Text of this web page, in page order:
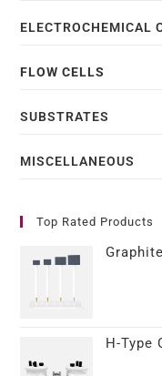
ELECTROCHEMICAL
FLOW CELLS
SUBSTRATES
MISCELLANEOUS
Top Rated Products
H-Type